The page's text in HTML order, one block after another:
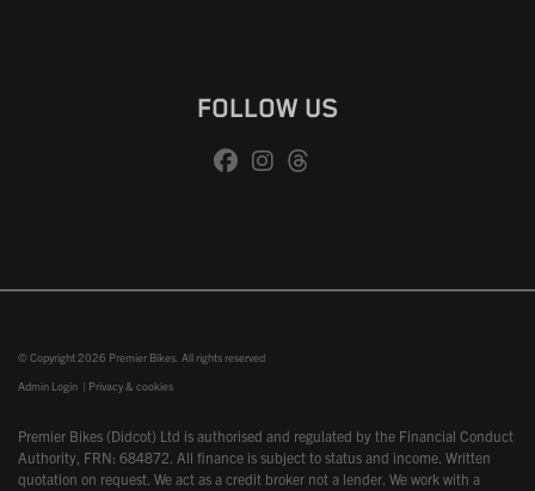
FOLLOW US
© Copyright 2026 Premier Bikes. All rights reserved
Admin Login | Privacy & cookies
Premier Bikes (Didcot) Ltd is authorised and regulated by the Financial Conduct
Authority, FRN: 684872. All finance is subject to status and income. Written
quotation on request. We act as a credit broker not a lender. We work with a